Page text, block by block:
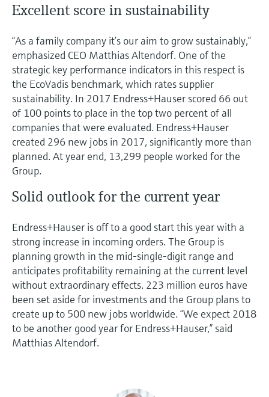
Excellent score in sustainability
“As a family company it’s our aim to grow sustainably,”
emphasized CEO Matthias Altendorf. One of the
strategic key performance indicators in this respect is
the EcoVadis benchmark, which rates supplier
sustainability. In 2017 Endress+Hauser scored 66 out
of 100 points to place in the top two percent of all
companies that were evaluated. Endress+Hauser
created 296 new jobs in 2017, significantly more than
planned. At year end, 13,299 people worked for the
Group.
Solid outlook for the current year
Endress+Hauser is off to a good start this year with a
strong increase in incoming orders. The Group is
planning growth in the mid-single-digit range and
anticipates profitability remaining at the current level
without extraordinary effects. 223 million euros have
been set aside for investments and the Group plans to
create up to 500 new jobs worldwide. “We expect 2018
to be another good year for Endress+Hauser,” said
Matthias Altendorf.